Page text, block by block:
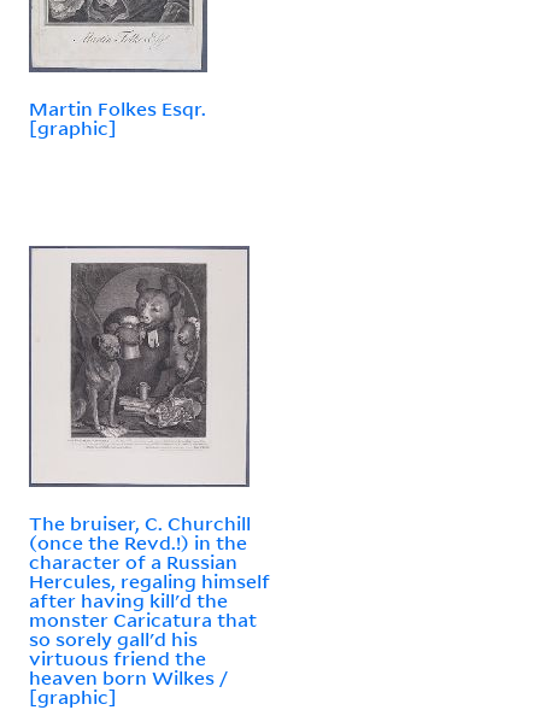
Martin Folkes Esqr.
[graphic]
The bruiser, C. Churchill
(once the Revd.!) in the
character of a Russian
Hercules, regaling himself
after having kill'd the
monster Caricatura that
so sorely gall'd his
virtuous friend the
heaven born Wilkes /
[graphic]